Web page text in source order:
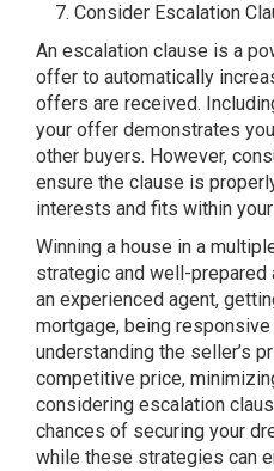
Consider Escalation
An escalation clause is a
offer to automatically
offers are received.
your offer demonstrates
other buyers. However,
ensure the clause is
interests and fits within
Winning a house in a
strategic and well-prepared
an experienced agent,
mortgage, being
understanding the seller’s
competitive price,
considering escalation
chances of securing your
while these strategies can